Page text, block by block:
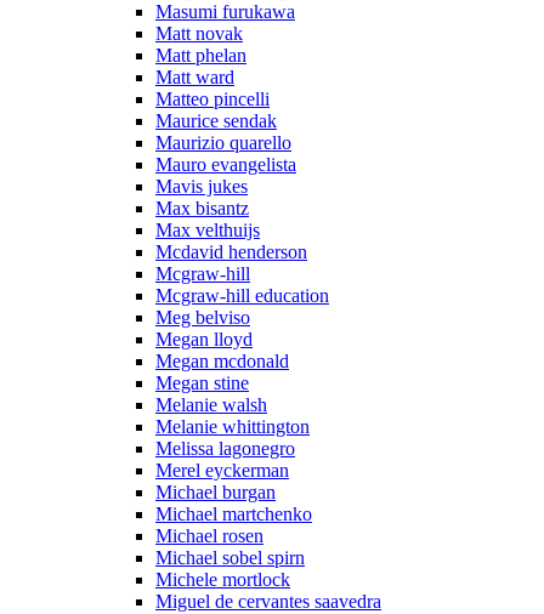
Masumi furukawa
Matt novak
Matt phelan
Matt ward
Matteo pincelli
Maurice sendak
Maurizio quarello
Mauro evangelista
Mavis jukes
Max bisantz
Max velthuijs
Mcdavid henderson
Mcgraw-hill
Mcgraw-hill education
Meg belviso
Megan lloyd
Megan mcdonald
Megan stine
Melanie walsh
Melanie whittington
Melissa lagonegro
Merel eyckerman
Michael burgan
Michael martchenko
Michael rosen
Michael sobel spirn
Michele mortlock
Miguel de cervantes saavedra